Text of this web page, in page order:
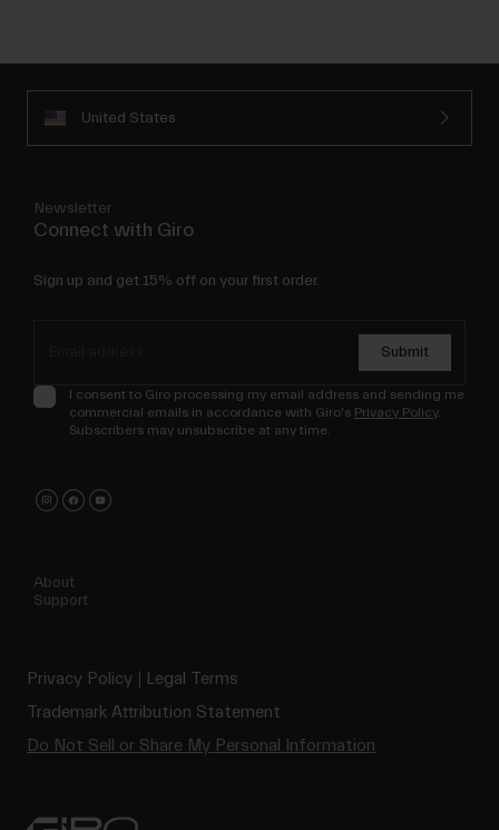
United States
Newsletter
Connect with Giro
Sign up and get 15% off on your first order.
Submit
I consent to Giro processing my email address and sending me
commercial emails in accordance with Giro's Privacy Policy.
Subscribers may unsubscribe at any time.
About
Support
Privacy Policy
Legal Terms
Trademark Attribution Statement
Do Not Sell or Share My Personal Information